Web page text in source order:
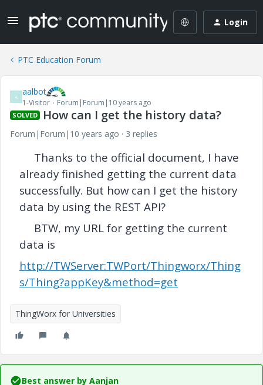
Login
PTC Education Forum
A aalbot
1-Visitor Forum|Forum|10 years ago
SOLVED How can I get the history data?
Forum|Forum|10 years ago 3 replies
Thanks to the official document, I have
already finished getting the current data
successfully. But how can I get the history
data by using the REST API?
BTW, my URL for getting the current
data is
http://TWServer:TWPort/Thingworx/Thing
s/Thing?appKey&method=get
ThingWorx for Universities
Best answer by Aanjan